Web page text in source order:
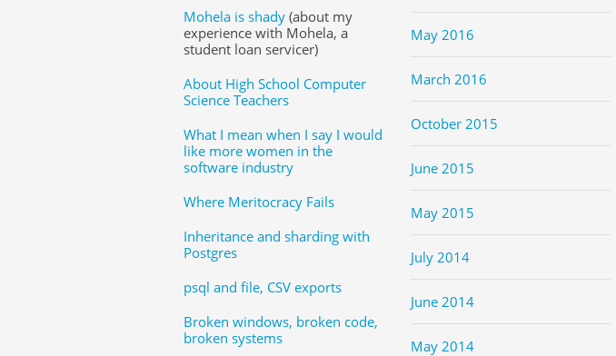
Mohela is shady(about my
experience with Mohela, a
student loan servicer)
About High School Computer
Science Teachers
What I mean when I say I would
like more women in the
software industry
Where Meritocracy Fails
Inheritance and sharding with
Postgres
psql and file, CSV exports
Broken windows, broken code,
broken systems
May 2016
March 2016
October 2015
June 2015
May 2015
July 2014
June 2014
May 2014